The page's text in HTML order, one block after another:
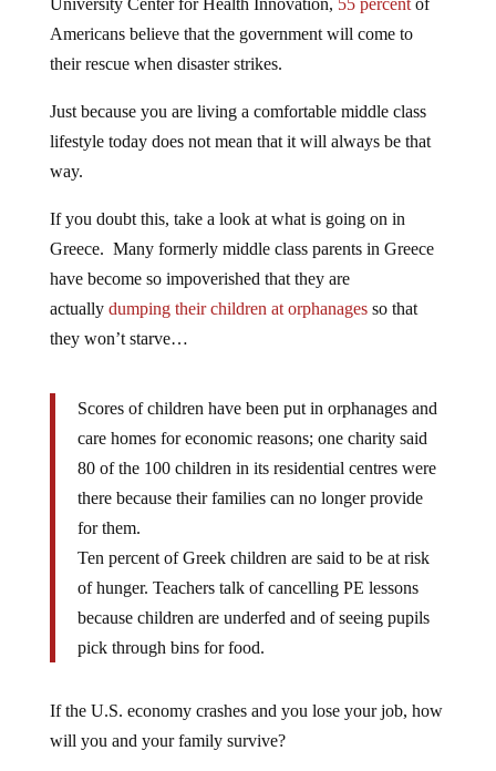
University Center for Health Innovation, 55 percentof
Americans believe that the government will come to
their rescue when disaster strikes.
Just because you are living a comfortable middle class
lifestyle today does not mean that it will always be that
way.
If you doubt this, take a look at what is going on in
Greece. Many formerly middle class parents in Greece
have become so impoverished that they are
actually dumping their children at orphanagesso that
they won’t starve…
Scores of children have been put in orphanages and
care homes for economic reasons; one charity said
80 of the 100 children in its residential centres were
there because their families can no longer provide
for them.
Ten percent of Greek children are said to be at risk
of hunger. Teachers talk of cancelling PE lessons
because children are underfed and of seeing pupils
pick through bins for food.
If the U.S. economy crashes and you lose your job, how
will you and your family survive?